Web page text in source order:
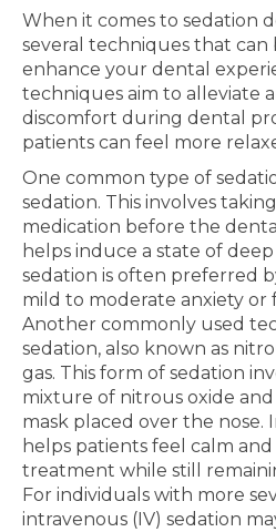
When it comes to sedation
several techniques that can
enhance your dental
techniques aim to alleviate
discomfort during dental
patients can feel more
One common type of
sedation. This involves
medication before the
helps induce a state of deep
sedation is often preferred
mild to moderate anxiety or
Another commonly used
sedation, also known as
gas. This form of sedation
mixture of nitrous oxide
mask placed over the nose.
helps patients feel calm
treatment while still
For individuals with more
intravenous (IV) sedation